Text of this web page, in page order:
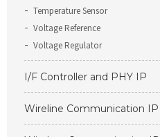
Temperature Sensor
Voltage Reference
Voltage Regulator
I/F Controller and PHY IP
Wireline Communication IP